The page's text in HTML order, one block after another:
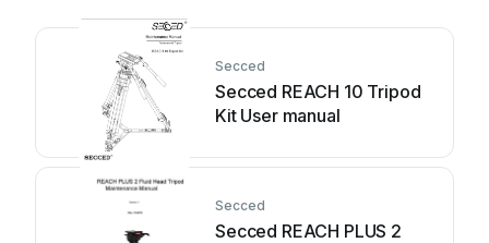
Secced
Secced REACH 10 Tripod
Kit User manual
Secced
Secced REACH PLUS 2